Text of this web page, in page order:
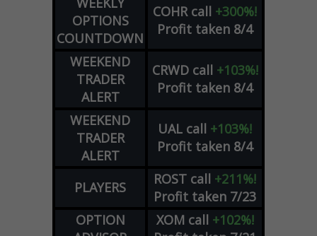
OPTIONS
COUNTDOWN
COHR call +300%!
Profit taken 8/4
WEEKEND
TRADER
ALERT
CRWD call +103%!
Profit taken 8/4
WEEKEND
TRADER
ALERT
UAL call +103%!
Profit taken 8/4
PLAYERS ROST call +211%!
Profit taken 7/23
OPTION
XOM call +102%!